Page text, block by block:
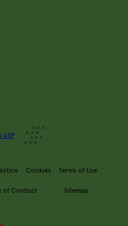
ASP
Cookies Terms of Use
of Conduct Sitemap